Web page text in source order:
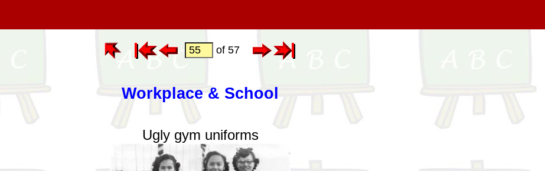
of 57
Workplace & School
Ugly gym uniforms